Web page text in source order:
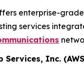
enterprise-
services
Services, Inc.